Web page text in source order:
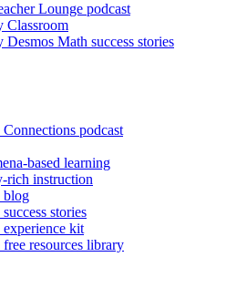
Lounge podcast
Classroom
Math success stories
Connections podcast
based learning
rich instruction
blog
stories
experience kit
free resources library